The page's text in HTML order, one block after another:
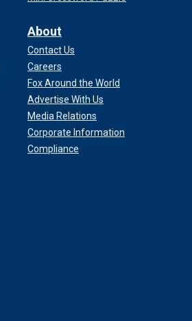
About
Contact Us
Careers
Fox Around the World
Advertise With Us
Media Relations
Corporate Information
Compliance